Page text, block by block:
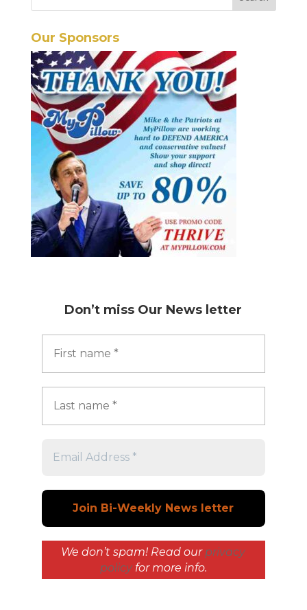
Our Sponsors
Don’t miss Our News letter
We don’t spam! Read our privacy
policyfor more info.